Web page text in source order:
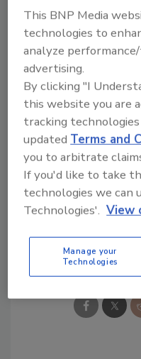
“Marshall Building
across New
Cotant of O2
believe they will
the Stronghouse
endeavor to
market-leading
KEYWORDS:
Contractor
Rhode
Share
This BNP Media
technologies to
analyze
advertising.
By clicking "I
this website you are
tracking
updatedTerms and
you to arbitrate
If you'd like to take
technologies we can
Technologies'. View
Manage your
Technologies